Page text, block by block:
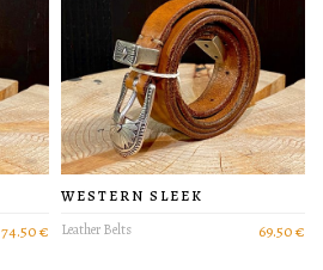
74.50 €
WESTERN SLEEK
Leather Belts
69.50 €